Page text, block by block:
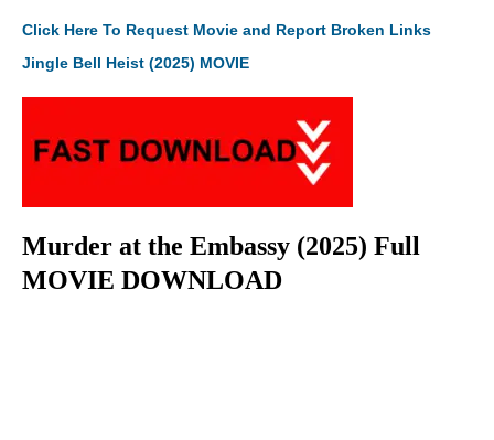
Click Here To Request Movie and Report Broken Links
Jingle Bell Heist (2025) MOVIE
Murder at the Embassy (2025) Full
MOVIE DOWNLOAD